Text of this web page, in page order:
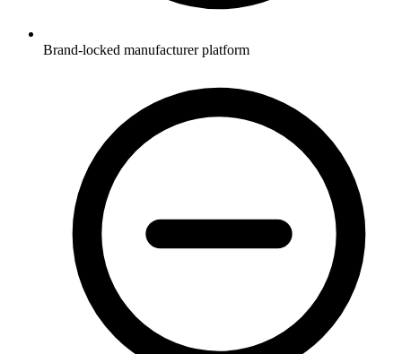
Brand-locked manufacturer platform